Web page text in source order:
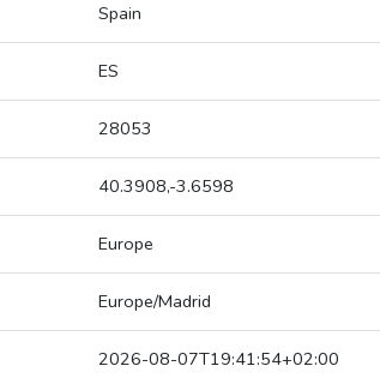
Spain
ES
28053
40.3908,-3.6598
Europe
Europe/Madrid
2026-08-07T19:41:54+02:00